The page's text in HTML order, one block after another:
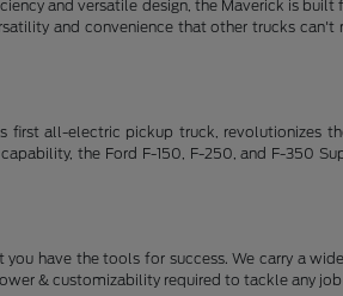
and versatile design, the Maverick is
and convenience that other trucks
first all-electric pickup truck, revolutionizes
the Ford F-150, F-250, and F-350
have the tools for success. We carry a
& customizability required to tackle any